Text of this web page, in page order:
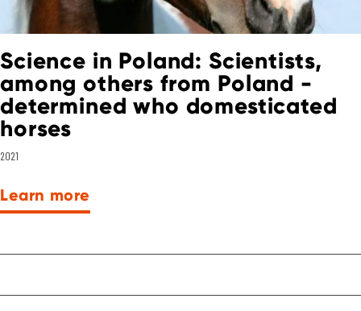
Science in Poland: Scientists,
among others from Poland -
determined who domesticated
horses
2021
Learn more